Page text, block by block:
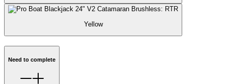
Yellow
Need to complete